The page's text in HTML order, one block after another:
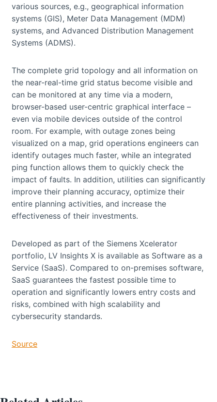
various sources, e.g., geographical information
systems (GIS), Meter Data Management (MDM)
systems, and Advanced Distribution Management
Systems (ADMS).
The complete grid topology and all information on
the near-real-time grid status become visible and
can be monitored at any time via a modern,
browser-based user-centric graphical interface –
even via mobile devices outside of the control
room. For example, with outage zones being
visualized on a map, grid operations engineers can
identify outages much faster, while an integrated
ping function allows them to quickly check the
impact of faults. In addition, utilities can significantly
improve their planning accuracy, optimize their
entire planning activities, and increase the
effectiveness of their investments.
Developed as part of the Siemens Xcelerator
portfolio, LV Insights X is available as Software as a
Service (SaaS). Compared to on-premises software,
SaaS guarantees the fastest possible time to
operation and significantly lowers entry costs and
risks, combined with high scalability and
cybersecurity standards.
Source